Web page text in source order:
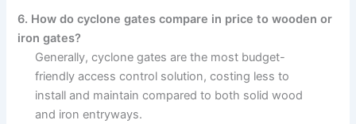
6. How do cyclone gates compare in price to wooden or
iron gates?
Generally, cyclone gates are the most budget-
friendly access control solution, costing less to
install and maintain compared to both solid wood
and iron entryways.